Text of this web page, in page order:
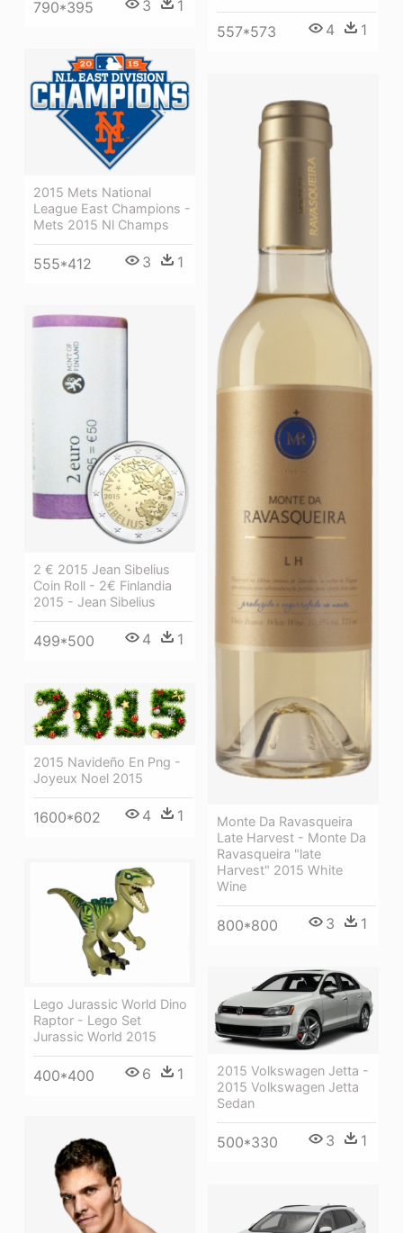
557*573 4 1
790*395 3 1
2015 Mets National
League East Champions -
Mets 2015 Nl Champs
555*412 3 1
Monte Da Ravasqueira
Late Harvest - Monte Da
Ravasqueira "late
Harvest" 2015 White
Wine
800*800 3 1
2 € 2015 Jean Sibelius
Coin Roll - 2€ Finlandia
2015 - Jean Sibelius
499*500 4 1
2015 Navideño En Png -
Joyeux Noel 2015
1600*602 4 1
Lego Jurassic World Dino
Raptor - Lego Set
Jurassic World 2015
400*400 6 1
2015 Volkswagen Jetta -
2015 Volkswagen Jetta
Sedan
500*330 3 1